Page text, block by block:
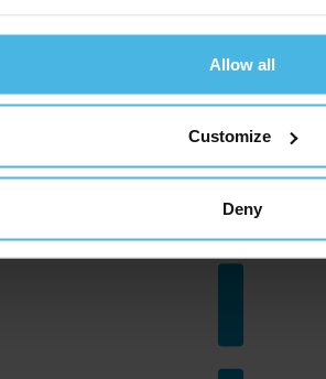
Allow all
Customize
Deny
Cabman. All rights reserved.
Website by ZUID.com